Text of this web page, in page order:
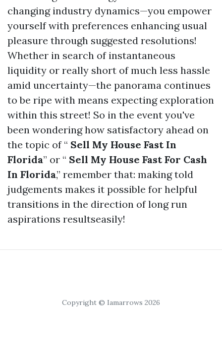
changing industry dynamics—you empower
yourself with preferences enhancing usual
pleasure through suggested resolutions!
Whether in search of instantaneous
liquidity or really short of much less hassle
amid uncertainty—the panorama continues
to be ripe with means expecting exploration
within this street! So in the event you've
been wondering how satisfactory ahead on
the topic of “ Sell My House Fast In
Florida” or “ Sell My House Fast For Cash
In Florida,” remember that: making told
judgements makes it possible for helpful
transitions in the direction of long run
aspirations resultseasily!
Copyright © Iamarrows 2026